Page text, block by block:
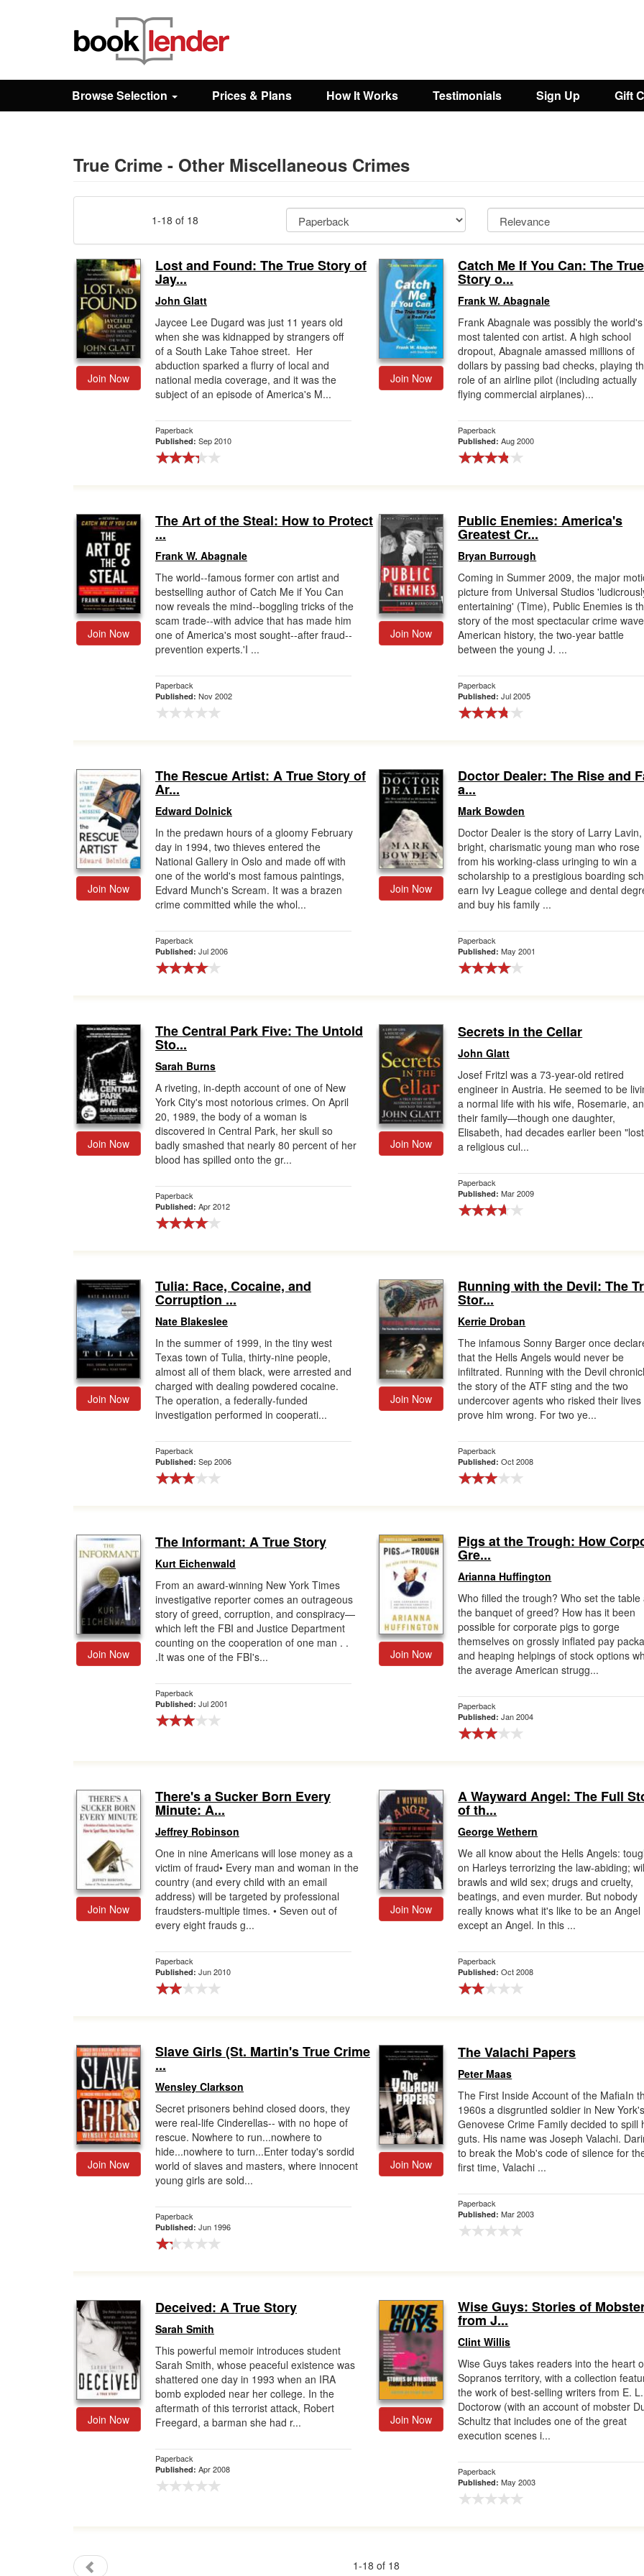
Browse
Prices & Plans
Browse Selection Prices & Plans How It Works Testimonials Sign Up Gift
True Crime - Other Miscellaneous Crimes
1-18 of 18
Join Now
Lost and Found: The True Story of
Jay...
John Glatt
Jaycee Lee Dugard was just 11 years old
when she was kidnapped by strangers off
of a South Lake Tahoe street. Her
abduction sparked a flurry of local and
national media coverage, and it was the
subject of an episode of America's M...
Paperback
Published: Sep 2010
Join Now
Catch Me If You Can: The True
Story o...
Frank W. Abagnale
Frank Abagnale was possibly the world's
most talented con artist. A high school
dropout, Abagnale amassed millions of
dollars by passing bad checks, playing
role of an airline pilot (including actually
flying commercial airplanes)...
Paperback
Published:Aug 2000
Join Now
The Art of the Steal: How to Protect
...
Frank W. Abagnale
The world--famous former con artist and
bestselling author of Catch Me if You Can
now reveals the mind--boggling tricks of the
scam trade--with advice that has made him
one of America's most sought--after fraud--
prevention experts.'I ...
Paperback
Published: Nov 2002
Join Now
Public Enemies: America's
Greatest Cr...
Bryan Burrough
Coming in Summer 2009, the major
picture from Universal Studios
entertaining' (Time), Public Enemies is
story of the most spectacular crime
American history, the two-year battle
between the young J. ...
Paperback
Published:Jul 2005
Join Now
The Rescue Artist: A True Story of
Ar...
Edward Dolnick
In the predawn hours of a gloomy February
day in 1994, two thieves entered the
National Gallery in Oslo and made off with
one of the world's most famous paintings,
Edvard Munch's Scream. It was a brazen
crime committed while the whol...
Paperback
Published: Jul 2006
Join Now
Doctor Dealer: The Rise and
a...
Mark Bowden
Doctor Dealer is the story of Larry
bright, charismatic young man who rose
from his working-class uringing to win a
scholarship to a prestigious boarding
earn Ivy League college and dental
and buy his family ...
Paperback
Published:May 2001
Join Now
The Central Park Five: The Untold
Sto...
Sarah Burns
A riveting, in-depth account of one of New
York City's most notorious crimes. On April
20, 1989, the body of a woman is
discovered in Central Park, her skull so
badly smashed that nearly 80 percent of her
blood has spilled onto the gr...
Paperback
Published: Apr 2012
Join Now
Secrets in the Cellar
John Glatt
Josef Fritzl was a 73-year-old retired
engineer in Austria. He seemed to be
a normal life with his wife, Rosemarie,
their family—though one daughter,
Elisabeth, had decades earlier been
a religious cul...
Paperback
Published:Mar 2009
Join Now
Tulia: Race, Cocaine, and
Corruption ...
Nate Blakeslee
In the summer of 1999, in the tiny west
Texas town of Tulia, thirty-nine people,
almost all of them black, were arrested and
charged with dealing powdered cocaine.
The operation, a federally-funded
investigation performed in cooperati...
Paperback
Published: Sep 2006
Join Now
Running with the Devil: The
Stor...
Kerrie Droban
The infamous Sonny Barger once
that the Hells Angels would never be
infiltrated. Running with the Devil
the story of the ATF sting and the two
undercover agents who risked their lives
prove him wrong. For two ye...
Paperback
Published:Oct 2008
Join Now
The Informant: A True Story
Kurt Eichenwald
From an award-winning New York Times
investigative reporter comes an outrageous
story of greed, corruption, and conspiracy—
which left the FBI and Justice Department
counting on the cooperation of one man . .
.It was one of the FBI's...
Paperback
Published: Jul 2001
Join Now
Pigs at the Trough: How
Gre...
Arianna Huffington
Who filled the trough? Who set the table
the banquet of greed? How has it been
possible for corporate pigs to gorge
themselves on grossly inflated pay
and heaping helpings of stock options
the average American strugg...
Paperback
Published:Jan 2004
Join Now
There's a Sucker Born Every
Minute: A...
Jeffrey Robinson
One in nine Americans will lose money as a
victim of fraud• Every man and woman in the
country (and every child with an email
address) will be targeted by professional
fraudsters-multiple times. • Seven out of
every eight frauds g...
Paperback
Published: Jun 2010
Join Now
A Wayward Angel: The Full
of th...
George Wethern
We all know about the Hells Angels:
on Harleys terrorizing the law-abiding;
brawls and wild sex; drugs and cruelty,
beatings, and even murder. But nobody
really knows what it's like to be an Angel
except an Angel. In this ...
Paperback
Published:Oct 2008
Join Now
Slave Girls (St. Martin's True Crime
...
Wensley Clarkson
Secret prisoners behind closed doors, they
were real-life Cinderellas-- with no hope of
rescue. Nowhere to run...nowhere to
hide...nowhere to turn...Enter today's sordid
world of slaves and masters, where innocent
young girls are sold...
Paperback
Published: Jun 1996
Join Now
The Valachi Papers
Peter Maas
The First Inside Account of the MafiaIn
1960s a disgruntled soldier in New York's
Genovese Crime Family decided to spill
guts. His name was Joseph Valachi.
to break the Mob's code of silence for
first time, Valachi ...
Paperback
Published:Mar 2003
Join Now
Deceived: A True Story
Sarah Smith
This powerful memoir introduces student
Sarah Smith, whose peaceful existence was
shattered one day in 1993 when an IRA
bomb exploded near her college. In the
aftermath of this terrorist attack, Robert
Freegard, a barman she had r...
Paperback
Published: Apr 2008
Join Now
Wise Guys: Stories of
from J...
Clint Willis
Wise Guys takes readers into the heart
Sopranos territory, with a collection
the work of best-selling writers from E. L.
Doctorow (with an account of mobster
Schultz that includes one of the great
execution scenes i...
Paperback
Published:May 2003
1-18 of 18